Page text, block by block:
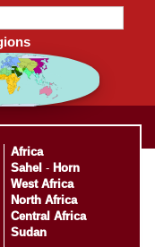
Africa
Sahel - Horn
West Africa
North Africa
Central Africa
Sudan